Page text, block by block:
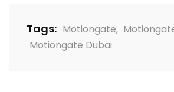
Tags: Motiongate,
Motiongate Dubai